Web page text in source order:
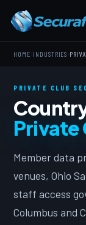
HOME INDUSTRIES
PRIVATE CLUB
Private
Member data
venues, Ohio
staff access
Columbus and